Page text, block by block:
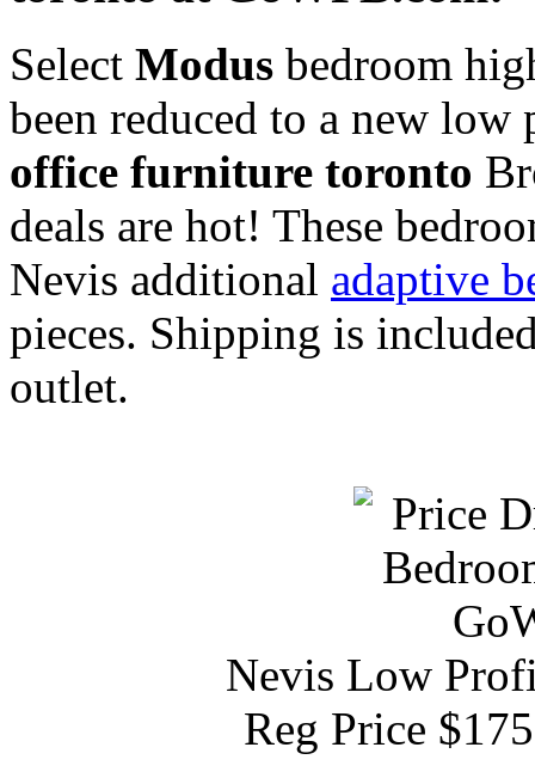
Select Modus bedroom
been reduced to a new
office furniture toronto
deals are hot! These
Nevis additional adaptive
pieces. Shipping is
outlet.
Nevis Low
Reg Price